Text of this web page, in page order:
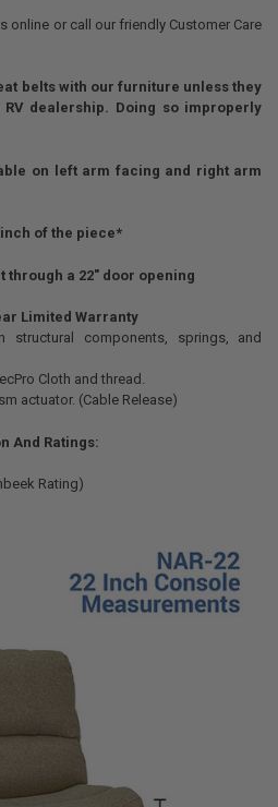
online or call our friendly Customer Care
belts with our furniture unless they
dealership. Doing so improperly
on left arm facing and right arm
of the piece*
a 22" door opening
Limited Warranty
structural components, springs, and
Cloth and thread.
actuator. (Cable Release)
And Ratings:
Rating)